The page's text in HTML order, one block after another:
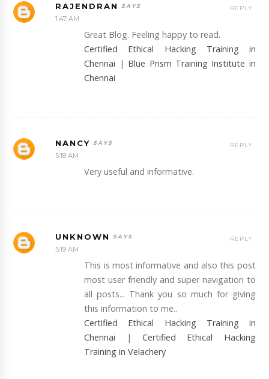
RAJENDRAN
1:47 AM
Great Blog. Feeling happy to read.
Certified Ethical Hacking Training in
Chennai | Blue Prism Training Institute in
Chennai
REPLY
NANCY
5:18 AM
Very useful and informative.
REPLY
UNKNOWN
5:19 AM
This is most informative and also this post
most user friendly and super navigation to
all posts... Thank you so much for giving
this information to me..
Certified Ethical Hacking Training in
Chennai | Certified Ethical Hacking
Training in Velachery
REPLY